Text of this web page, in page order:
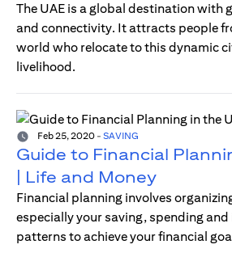
The UAE is a global destination with
and connectivity. It attracts people
world who relocate to this dynamic
livelihood.
Feb 25, 2020 - SAVING
Guide to Financial
| Life and Money
Financial planning involves
especially your saving, spending
patterns to achieve your financial